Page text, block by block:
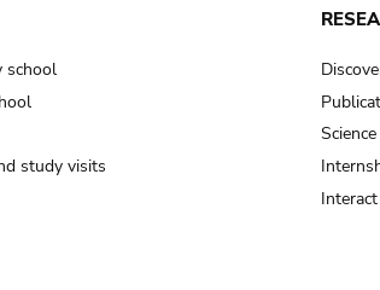
school
study visits